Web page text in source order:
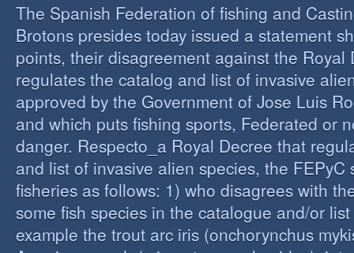
The Spanish Federation of fishing and
Brotons presides today issued a statement
points, their disagreement against the Royal
regulates the catalog and list of invasive
approved by the Government of Jose Luis
and which puts fishing sports, Federated or
danger. Respecto_a Royal Decree that
and list of invasive alien species, the FEPyC
fisheries as follows: 1) who disagrees with
some fish species in the catalogue and/or
example the trout arc iris (onchorynchus